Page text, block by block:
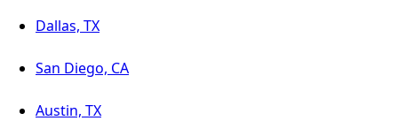
Dallas, TX
San Diego, CA
Austin, TX